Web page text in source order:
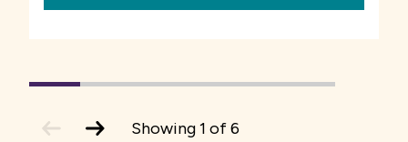
1(current
2 3 4 5
6
slide
slide
Showing1 of6